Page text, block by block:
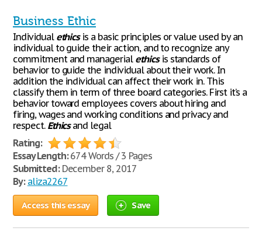
Business Ethic
Individual ethicsis a basic principles or value used by an
individual to guide their action, and to recognize any
commitment and managerial ethicsis standards of
behavior to guide the individual about their work. In
addition the individual can affect their work in. This
classify them in term of three board categories. First it’s a
behavior toward employees covers about hiring and
firing, wages and working conditions and privacy and
respect. Ethicsand legal
Rating:
Essay Length:674 Words / 3 Pages
Submitted:December 8, 2017
By: aliza2267
Access this essay Save